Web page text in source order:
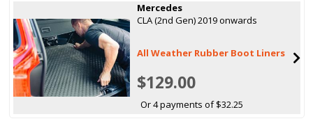
Mercedes
CLA (2nd Gen) 2019 onwards
All Weather Rubber Boot Liners
$129.00
Or 4 payments of $32.25